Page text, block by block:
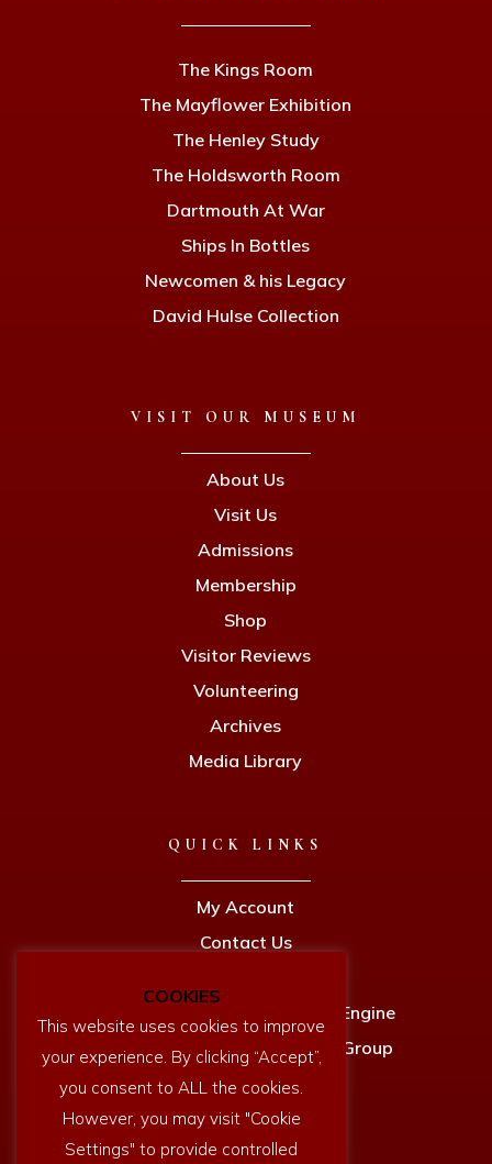
The Kings Room
The Mayflower Exhibition
The Henley Study
The Holdsworth Room
Dartmouth At War
Ships In Bottles
Newcomen & his Legacy
David Hulse Collection
VISIT OUR MUSEUM
About Us
Visit Us
Admissions
Membership
Shop
Visitor Reviews
Volunteering
Archives
Media Library
QUICK LINKS
My Account
Contact Us
Newcomen Full Size Working Engine
Dartmouth History Research Group
COOKIES
This website uses cookies to improve
your experience. By clicking “Accept”,
you consent to ALL the cookies.
However, you may visit "Cookie
Settings" to provide controlled